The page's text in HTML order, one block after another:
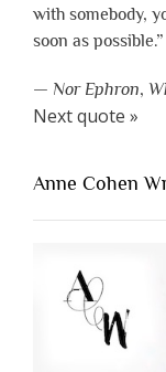
with somebody,
soon as possible.”
— Nor Ephron,
Next quote »
Anne Cohen